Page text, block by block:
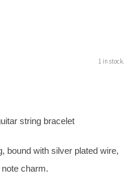
1 in stock.
string bracelet
bound with silver plated wire,
charm.